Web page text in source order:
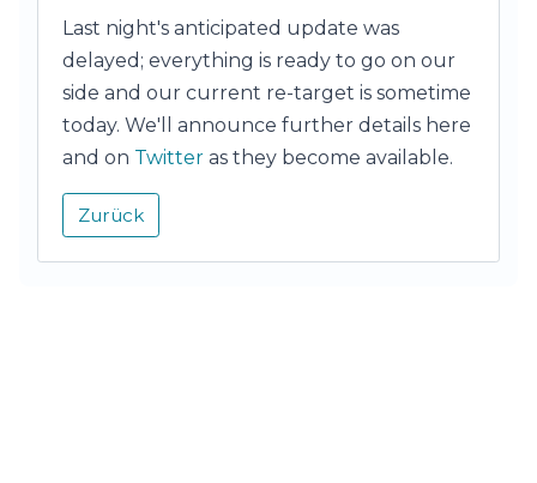
Last night's anticipated update was
delayed; everything is ready to go on our
side and our current re-target is sometime
today. We'll announce further details here
and on Twitter as they become available.
Zurück